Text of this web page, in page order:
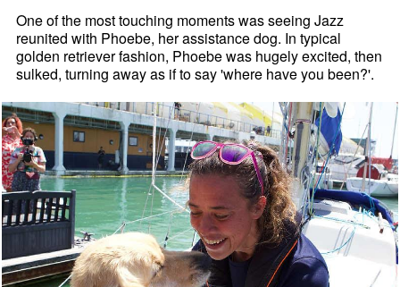
One of the most touching moments was seeing Jazz
reunited with Phoebe, her assistance dog. In typical
golden retriever fashion, Phoebe was hugely excited, then
sulked, turning away as if to say 'where have you been?'.